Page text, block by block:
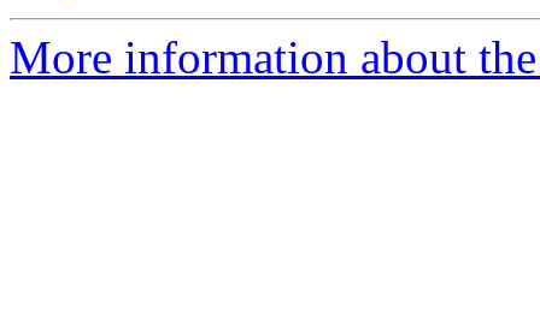
More information about